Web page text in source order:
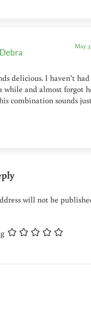
Debra
May
delicious. I haven’t
while and almost forgot
combination sounds
will not be